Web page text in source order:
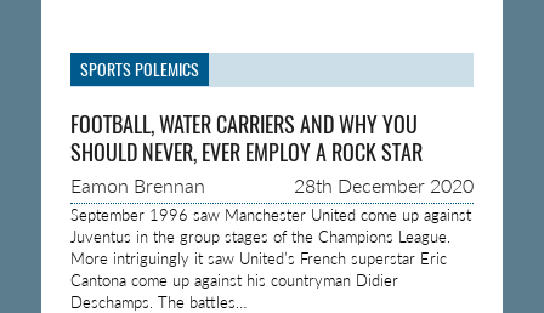
SPORTS POLEMICS
FOOTBALL, WATER CARRIERS AND WHY YOU
SHOULD NEVER, EVER EMPLOY A ROCK STAR
Eamon Brennan 28th December 2020
September 1996 saw Manchester United come up against
Juventus in the group stages of the Champions League.
More intriguingly it saw United’s French superstar Eric
Cantona come up against his countryman Didier
Deschamps. The battles…